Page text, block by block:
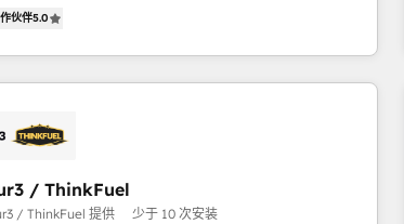
investment in HubSpot. www.bbdboom.com
passe par l’innovation web, le marketing
la relation client ! C'est pourquoi, nos experts sont
capables de gérer votre projet de création de site
d'HubSpot ! Les grandes phases
et intégration des bases de données. 🚀
des interfaces avec vos logiciels métiers ⚙️
伙伴5.0
/ ThinkFuel
/ ThinkFuel 提供 少于 10 次安装